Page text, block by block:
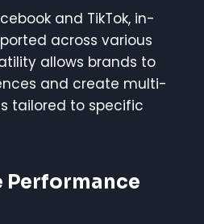
and TikTok, in-
across various
allows brands to
and create multi-
tailored to specific
Performance